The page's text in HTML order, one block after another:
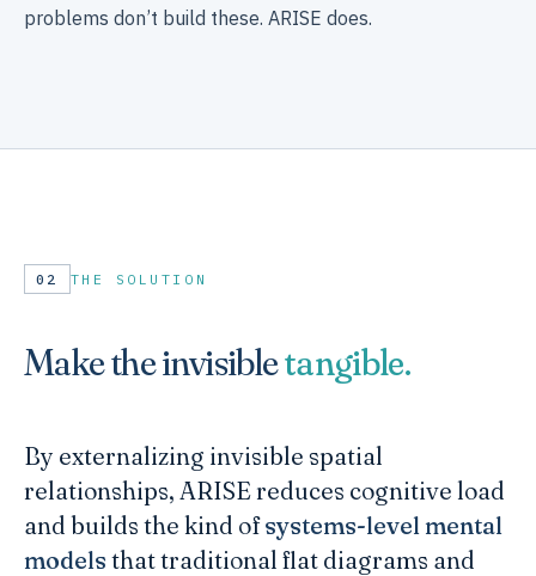
problems don’t build these. ARISE does.
02 THE SOLUTION
Make the invisibletangible.
By externalizing invisible spatial
relationships, ARISE reduces cognitive load
and builds the kind ofsystems-level mental
models that traditional flat diagrams and